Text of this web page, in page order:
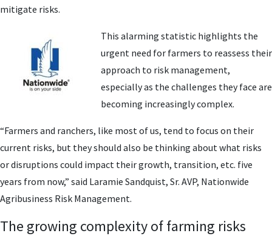
mitigate risks.
This alarming statistic highlights the
urgent need for farmers to reassess their
approach to risk management,
especially as the challenges they face are
becoming increasingly complex.
“Farmers and ranchers, like most of us, tend to focus on their
current risks, but they should also be thinking about what risks
or disruptions could impact their growth, transition, etc. five
years from now,” said Laramie Sandquist, Sr. AVP, Nationwide
Agribusiness Risk Management.
The growing complexity of farming risks